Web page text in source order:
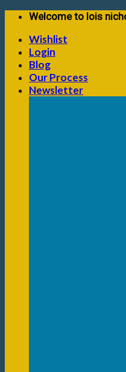
Skip
content
Welcome to lois
Wishlist
Login
Blog
Our Process
Newsletter